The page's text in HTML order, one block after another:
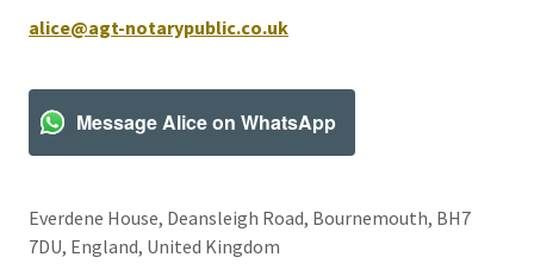
alice@agt-notarypublic.co.uk
Message Alice on WhatsApp
Everdene House, Deansleigh Road, Bournemouth, BH7
7DU, England, United Kingdom